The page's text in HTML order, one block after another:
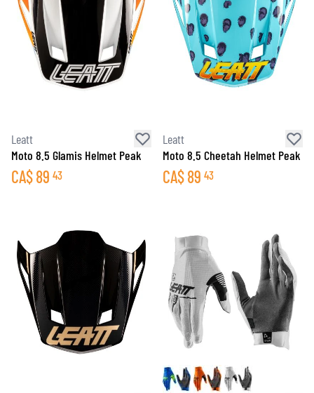
Leatt
Moto 8.5 Glamis Helmet Peak
CA$89 43
Leatt
Moto 8.5 Cheetah Helmet Peak
CA$89 43